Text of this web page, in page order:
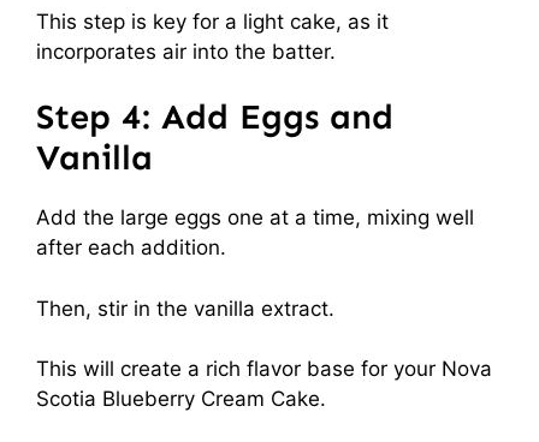
This step is key for a light cake, as it
incorporates air into the batter.
Step 4: Add Eggs and
Vanilla
Add the large eggs one at a time, mixing well
after each addition.
Then, stir in the vanilla extract.
This will create a rich flavor base for your Nova
Scotia Blueberry Cream Cake.